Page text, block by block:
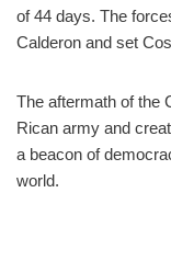
of 44 days. The
Calderon and set
The aftermath of the
Rican army and
a beacon of
world.